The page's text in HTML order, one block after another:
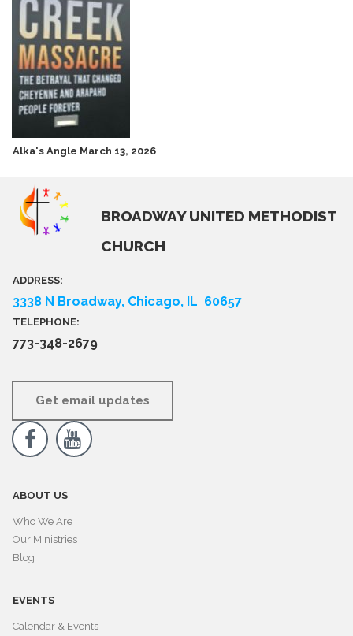
Alka's Angle March 13, 2026
BROADWAY UNITED METHODIST
CHURCH
ADDRESS:
3338 N Broadway, Chicago, IL 60657
TELEPHONE:
773-348-2679
Get email updates
 
ABOUT US
Who We Are
Our Ministries
Blog
EVENTS
Calendar & Events